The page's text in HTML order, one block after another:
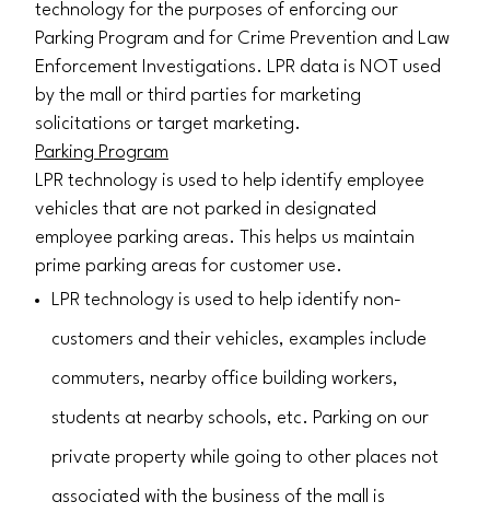
technology for the purposes of enforcing our
Parking Program and for Crime Prevention and Law
Enforcement Investigations. LPR data is NOT used
by the mall or third parties for marketing
solicitations or target marketing.
Parking Program
LPR technology is used to help identify employee
vehicles that are not parked in designated
employee parking areas. This helps us maintain
prime parking areas for customer use.
LPR technology is used to help identify non-
customers and their vehicles, examples include
commuters, nearby office building workers,
students at nearby schools, etc. Parking on our
private property while going to other places not
associated with the business of the mall is